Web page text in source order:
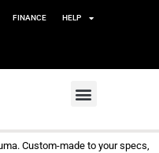
FINANCE HELP
Custom-made to your specs,